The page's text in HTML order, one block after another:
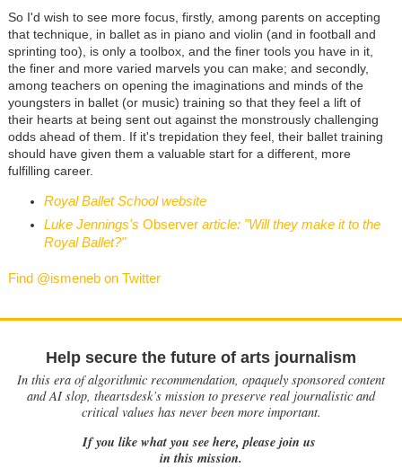
So I'd wish to see more focus, firstly, among parents on accepting
that technique, in ballet as in piano and violin (and in football and
sprinting too), is only a toolbox, and the finer tools you have in it,
the finer and more varied marvels you can make; and secondly,
among teachers on opening the imaginations and minds of the
youngsters in ballet (or music) training so that they feel a lift of
their hearts at being sent out against the monstrously challenging
odds ahead of them. If it's trepidation they feel, their ballet training
should have given them a valuable start for a different, more
fulfilling career.
Royal Ballet School website
Luke Jennings's Observerarticle: "Will they make it to the
Royal Ballet?"
Find @ismeneb on Twitter
Help secure the future of arts journalism
In this era of algorithmic recommendation, opaquely sponsored content
and AI slop, theartsdesk’s mission to preserve real journalistic and
critical values has never been more important.
If you like what you see here, please join us
in this mission.